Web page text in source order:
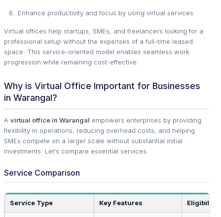
Enhance productivity and focus by using virtual services.
Virtual offices help startups, SMEs, and freelancers looking for a
professional setup without the expenses of a full-time leased
space. This service-oriented model enables seamless work
progression while remaining cost-effective.
Why is Virtual Office Important for Businesses
in Warangal?
A virtual office in Warangal empowers enterprises by providing
flexibility in operations, reducing overhead costs, and helping
SMEs compete on a larger scale without substantial initial
investments. Let's compare essential services.
Service Comparison
Service Type Key Features Eligibility